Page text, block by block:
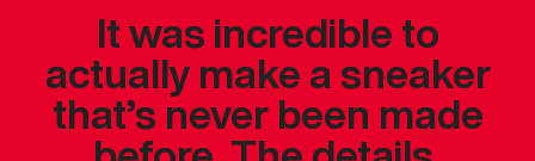
It was incredible to
actually make a sneaker
that’s never been made